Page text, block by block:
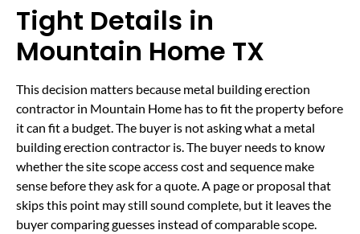
Tight Details in
Mountain Home TX
This decision matters because metal building erection
contractor in Mountain Home has to fit the property before
it can fit a budget. The buyer is not asking what a metal
building erection contractor is. The buyer needs to know
whether the site scope access cost and sequence make
sense before they ask for a quote. A page or proposal that
skips this point may still sound complete, but it leaves the
buyer comparing guesses instead of comparable scope.